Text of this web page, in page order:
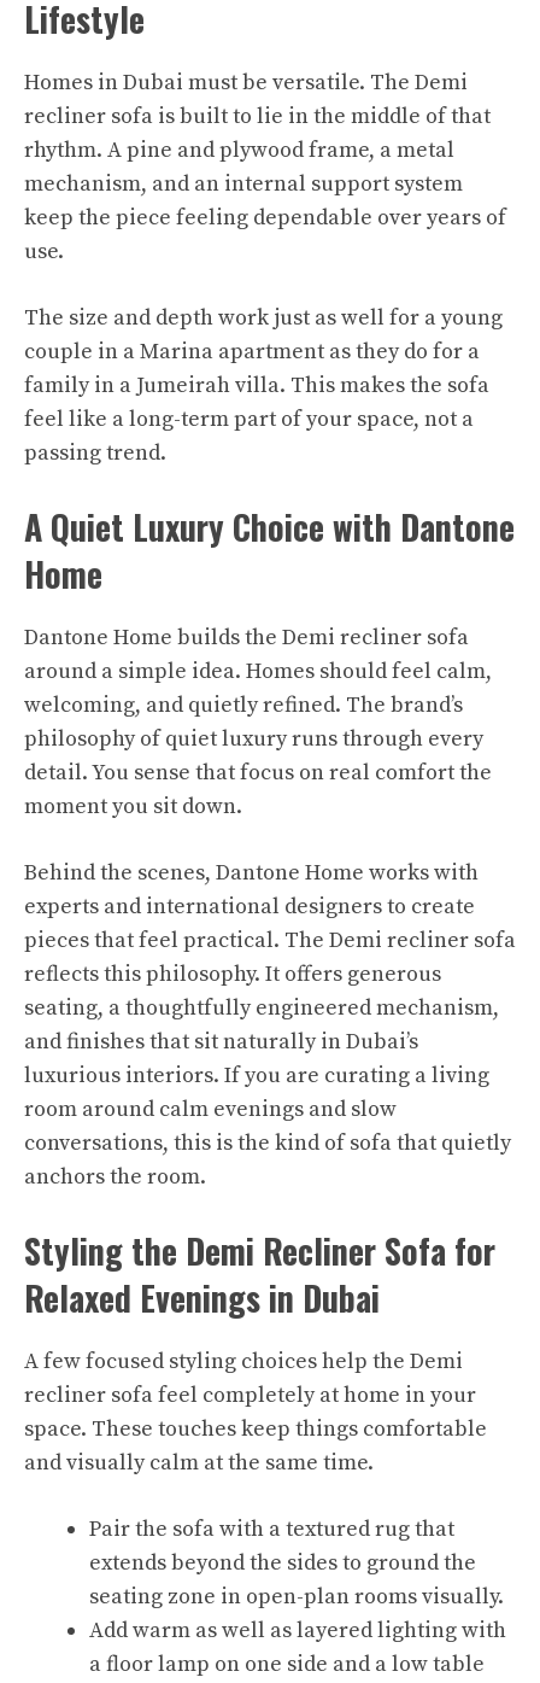
Lifestyle
Homes in Dubai must be versatile. The Demi
recliner sofa is built to lie in the middle of that
rhythm. A pine and plywood frame, a metal
mechanism, and an internal support system
keep the piece feeling dependable over years of
use.
The size and depth work just as well for a young
couple in a Marina apartment as they do for a
family in a Jumeirah villa. This makes the sofa
feel like a long-term part of your space, not a
passing trend.​
A Quiet Luxury Choice with Dantone
Home
Dantone Home builds the Demi recliner sofa
around a simple idea. Homes should feel calm,
welcoming, and quietly refined. The brand’s
philosophy of quiet luxury runs through every
detail. You sense that focus on real comfort the
moment you sit down.​
Behind the scenes, Dantone Home works with
experts and international designers to create
pieces that feel practical. The Demi recliner sofa
reflects this philosophy. It offers generous
seating, a thoughtfully engineered mechanism,
and finishes that sit naturally in Dubai’s
luxurious interiors. If you are curating a living
room around calm evenings and slow
conversations, this is the kind of sofa that quietly
anchors the room.​
Styling the Demi Recliner Sofa for
Relaxed Evenings in Dubai
A few focused styling choices help the Demi
recliner sofa feel completely at home in your
space. These touches keep things comfortable
and visually calm at the same time.
Pair the sofa with a textured rug that
extends beyond the sides to ground the
seating zone in open-plan rooms visually.​
Add warm as well as layered lighting with
a floor lamp on one side and a low table